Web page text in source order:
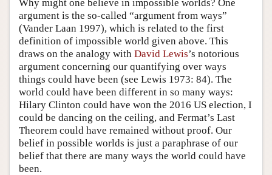
Why might one believe in impossible worlds? One
argument is the so-called “argument from ways”
(Vander Laan 1997), which is related to the first
definition of impossible world given above. This
draws on the analogy with David Lewis’s notorious
argument concerning our quantifying over ways
things could have been (see Lewis 1973: 84). The
world could have been different in so many ways:
Hilary Clinton could have won the 2016 US election, I
could be dancing on the ceiling, and Fermat’s Last
Theorem could have remained without proof. Our
belief in possible worlds is just a paraphrase of our
belief that there are many ways the world could have
been.